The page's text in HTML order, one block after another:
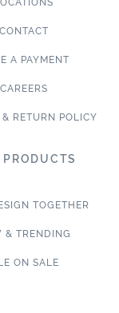
CONTACT
A PAYMENT
CAREERS
RETURN POLICY
TOGETHER
& TRENDING
ON SALE